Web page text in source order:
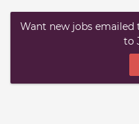
Want new jobs emailed
to